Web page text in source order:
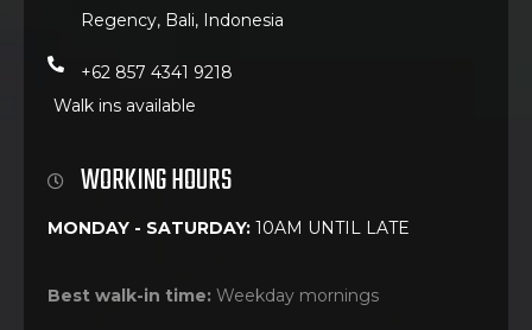
Regency, Bali, Indonesia
+62 857 4341 9218
Walk ins available
WORKING HOURS
MONDAY - SATURDAY: 10AM UNTIL LATE
Best walk-in time: Weekday mornings